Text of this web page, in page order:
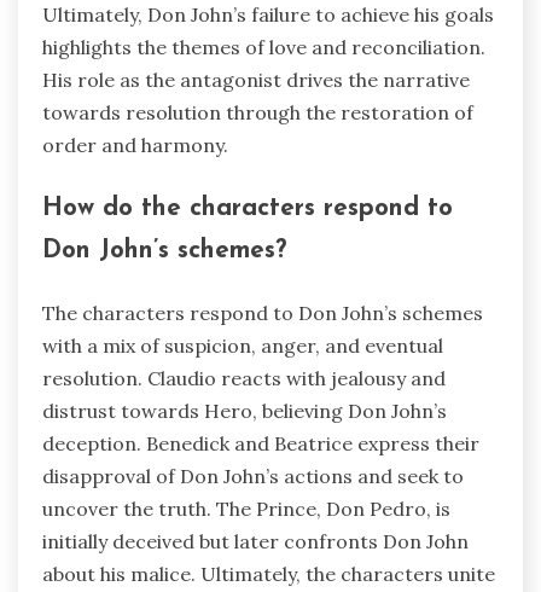
Ultimately, Don John’s failure to achieve his goals
highlights the themes of love and reconciliation.
His role as the antagonist drives the narrative
towards resolution through the restoration of
order and harmony.
How do the characters respond to
Don John’s schemes?
The characters respond to Don John’s schemes
with a mix of suspicion, anger, and eventual
resolution. Claudio reacts with jealousy and
distrust towards Hero, believing Don John’s
deception. Benedick and Beatrice express their
disapproval of Don John’s actions and seek to
uncover the truth. The Prince, Don Pedro, is
initially deceived but later confronts Don John
about his malice. Ultimately, the characters unite